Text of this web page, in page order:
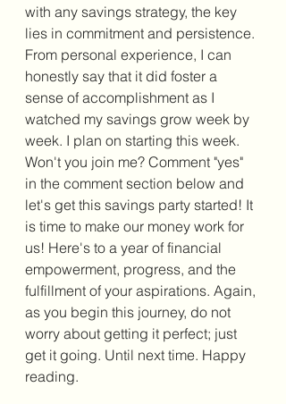
with any savings strategy, the key
lies in commitment and persistence.
From personal experience, I can
honestly say that it did foster a
sense of accomplishment as I
watched my savings grow week by
week. I plan on starting this week.
Won't you join me? Comment "yes"
in the comment section below and
let's get this savings party started! It
is time to make our money work for
us! Here's to a year of financial
empowerment, progress, and the
fulfillment of your aspirations. Again,
as you begin this journey, do not
worry about getting it perfect; just
get it going. Until next time. Happy
reading.